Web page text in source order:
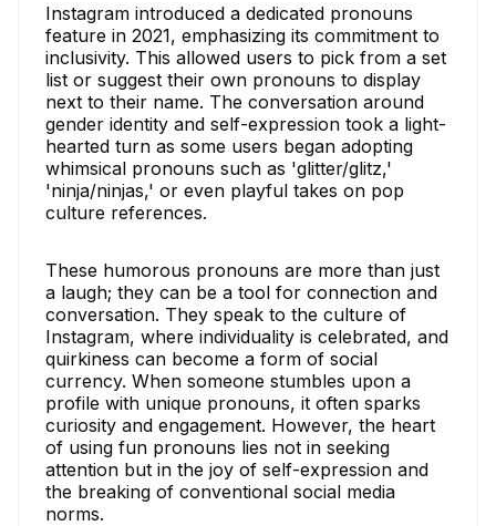
Instagram introduced a dedicated pronouns
feature in 2021, emphasizing its commitment to
inclusivity. This allowed users to pick from a set
list or suggest their own pronouns to display
next to their name. The conversation around
gender identity and self-expression took a light-
hearted turn as some users began adopting
whimsical pronouns such as 'glitter/glitz,'
'ninja/ninjas,' or even playful takes on pop
culture references.
These humorous pronouns are more than just
a laugh; they can be a tool for connection and
conversation. They speak to the culture of
Instagram, where individuality is celebrated, and
quirkiness can become a form of social
currency. When someone stumbles upon a
profile with unique pronouns, it often sparks
curiosity and engagement. However, the heart
of using fun pronouns lies not in seeking
attention but in the joy of self-expression and
the breaking of conventional social media
norms.